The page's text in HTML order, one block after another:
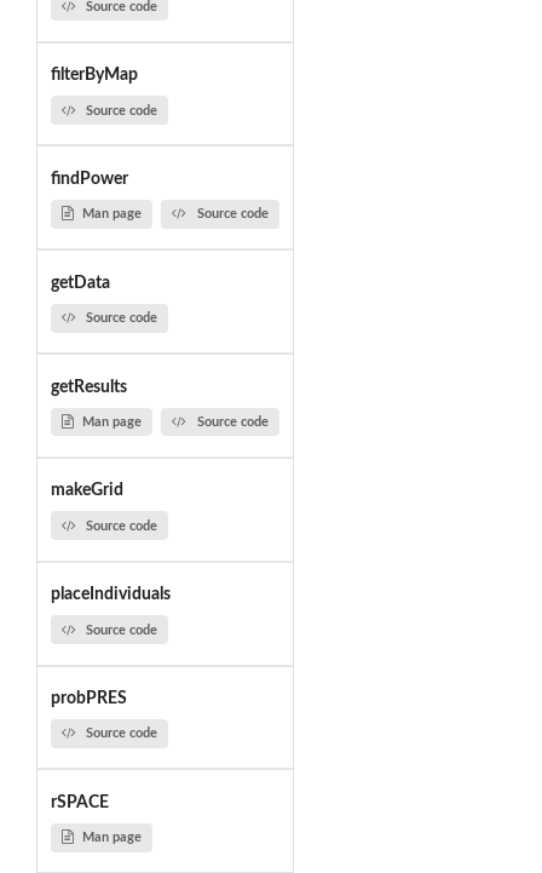
Source code
filterByMap
Source code
findPower
Man page Source code
getData
Source code
getResults
Man page Source code
makeGrid
Source code
placeIndividuals
Source code
probPRES
Source code
rSPACE
Man page